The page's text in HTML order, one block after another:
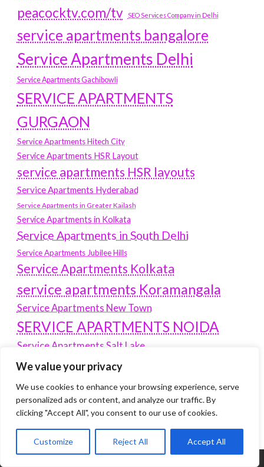
We value your privacy
We use cookies to enhance your browsing experience, serve
personalized ads or content, and analyze our traffic. By
clicking "Accept All", you consent to our use of cookies.
Customize Reject All Accept All
peacocktv.com/tv
SEO Services Company in Delhi
service apartments bangalore
Service Apartments Delhi
Service Apartments Gachibowli
SERVICE APARTMENTS
GURGAON
Service Apartments Hitech City
Service Apartments HSR Layout
service apartments HSR layouts
Service Apartments Hyderabad
Service Apartments in Greater Kailash
Service Apartments in Kolkata
Service Apartments in South Delhi
Service Apartments Jubilee Hills
Service Apartments Kolkata
service apartments Koramangala
Service Apartments New Town
SERVICE APARTMENTS NOIDA
Service Apartments Salt Lake
service apartments whitefield
Vacation rentals in Delhi vudu.com/start
Wordpress Development Company Delhi www.microsoft.com/link